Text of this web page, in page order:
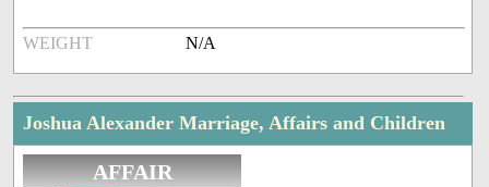
WEIGHT N/A
Joshua Alexander Marriage, Affairs and Children
AFFAIR